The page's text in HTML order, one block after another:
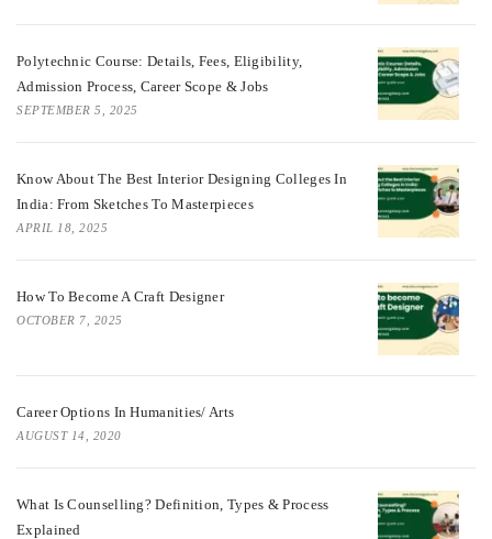
Polytechnic Course: Details, Fees, Eligibility,
Admission Process, Career Scope & Jobs
SEPTEMBER 5, 2025
Know About The Best Interior Designing Colleges In
India: From Sketches To Masterpieces
APRIL 18, 2025
How To Become A Craft Designer
OCTOBER 7, 2025
Career Options In Humanities/ Arts
AUGUST 14, 2020
What Is Counselling? Definition, Types & Process
Explained